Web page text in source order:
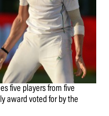
five players from five
award voted for by the